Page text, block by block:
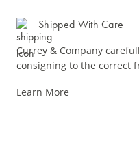
Shipped With Care
Currey & Company
consigning to the correct
Learn More